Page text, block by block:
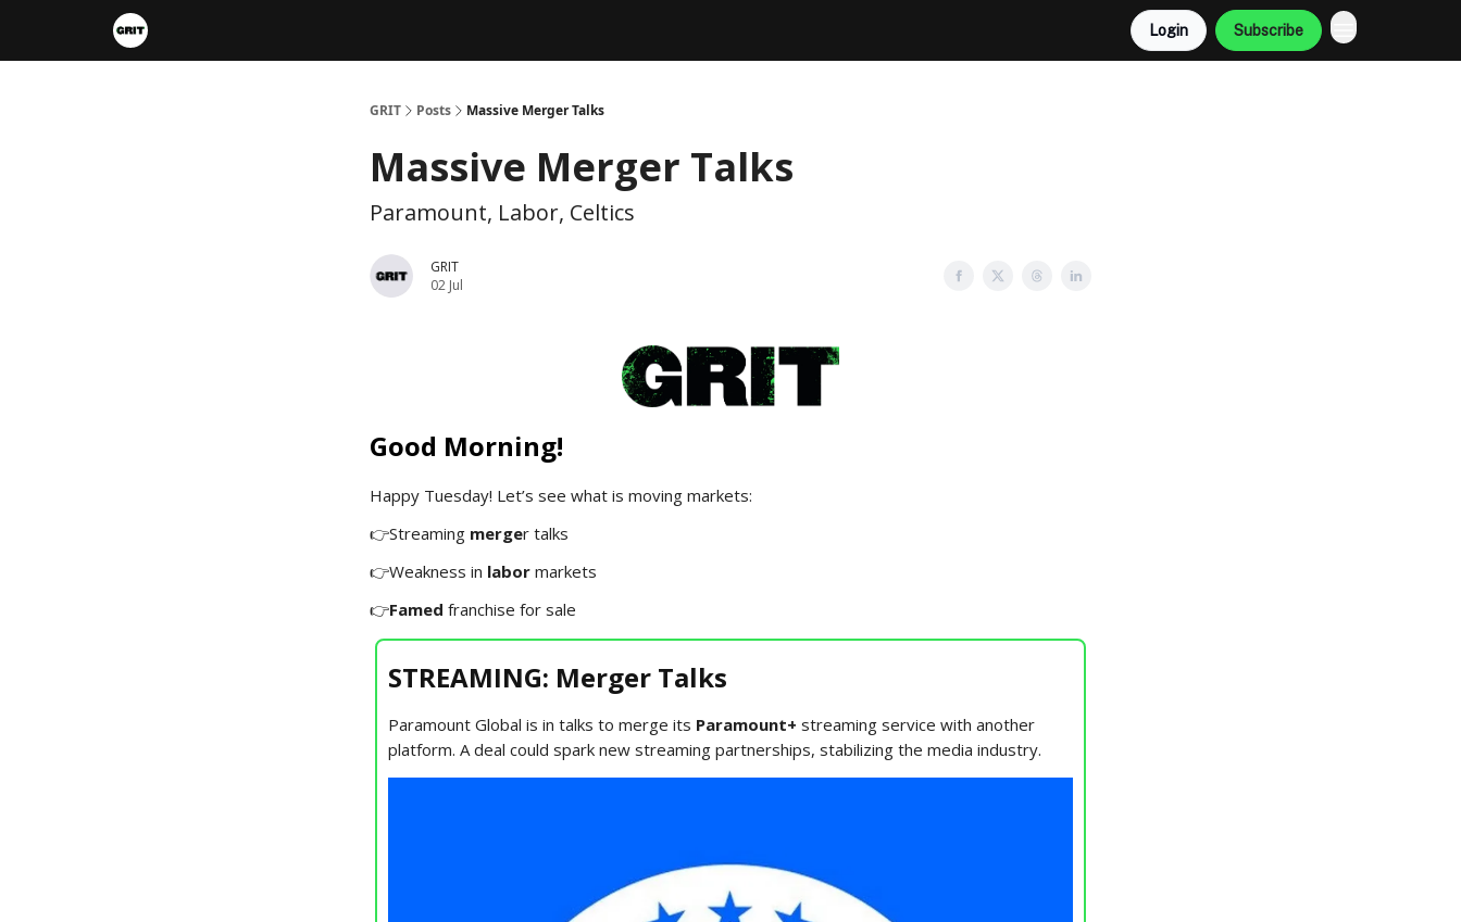
Login Subscribe
GRIT Posts Massive Merger Talks
Massive Merger Talks
Paramount, Labor, Celtics
GRIT
02 Jul
Good Morning!
Happy Tuesday! Let’s see what is moving markets:
👉Streaming merger talks
👉Weakness in labor markets
👉Famed franchise for sale
STREAMING: Merger Talks
Paramount Global is in talks to merge its Paramount+ streaming service with another
platform. A deal could spark new streaming partnerships, stabilizing the media industry.